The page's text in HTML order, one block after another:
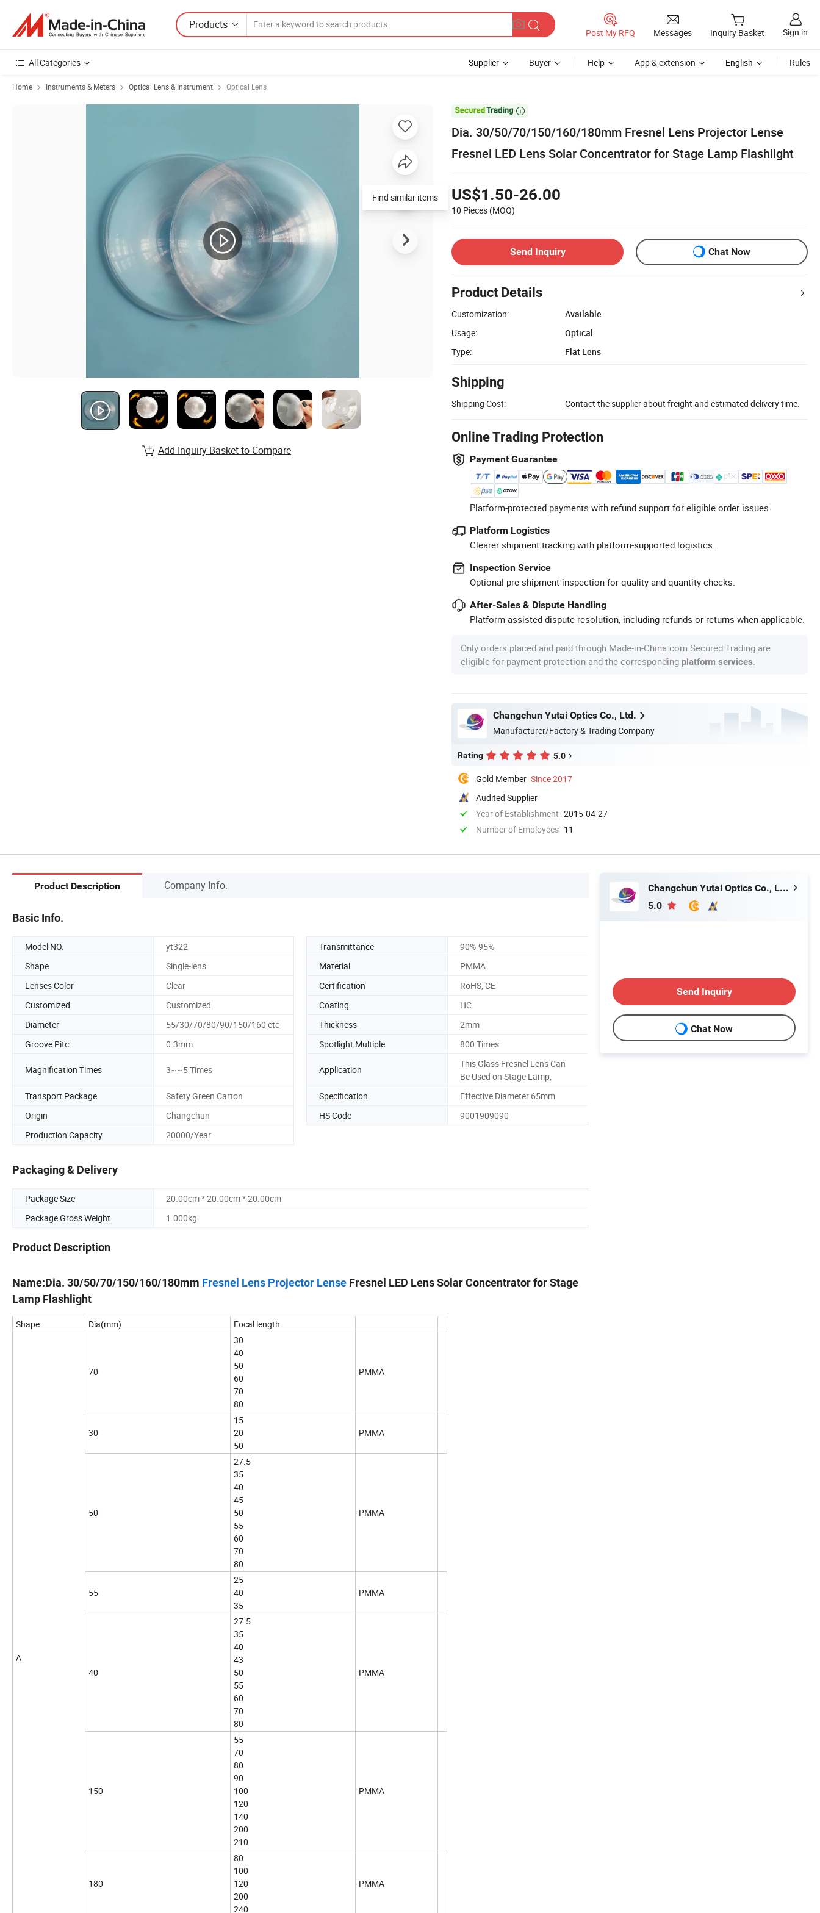
Products
Post My RFQ Messages Inquiry Basket Sign in
All Categories Supplier Buyer Help App & extension English Rules
Home Instruments & Meters Optical Lens & Instrument Optical Lens

Dia. 30/50/70/150/160/180mm Fresnel Lens Projector Lense
Fresnel LED Lens Solar Concentrator for Stage Lamp Flashlight
US$1.50-26.00
10 Pieces (MOQ)
Send Inquiry Chat Now
Product Details
Customization:
Available
Usage:
Optical
Type:
Flat Lens
Shipping
Shipping Cost: Contact the supplier about freight and estimated delivery time.
Online Trading Protection
Payment Guarantee
Platform-protected payments with refund support for eligible order issues.
Platform Logistics
Clearer shipment tracking with platform-supported logistics.
Inspection Service
Optional pre-shipment inspection for quality and quantity checks.
After-Sales & Dispute Handling
Platform-assisted dispute resolution, including refunds or returns when applicable.
Only orders placed and paid through Made-in-China.com Secured Trading are
eligible for payment protection and the corresponding platform services
Changchun Yutai Optics Co., Ltd.
Manufacturer/Factory & Trading Company
Rating 5.0
Gold Member Since 2017
Audited Supplier
Year of Establishment 2015-04-27
Number of Employees 11
Find similar items
Add Inquiry Basket to Compare
Product Description Company Info.
Basic Info.
Model NO. yt322 Transmittance
90%-95%
Shape
Single-lens Material
PMMA
Lenses Color
Clear Certification
RoHS, CE
Customized
Customized Coating
HC
Diameter
55/30/70/80/90/150/160 etc Thickness
2mm
Groove Pitc
0.3mm Spotlight Multiple 800 Times
Magnification Times 3~~5 Times Application
This Glass Fresnel Lens Can
Be Used on Stage Lamp,
Transport Package
Safety Green Carton Specification
Effective Diameter 65mm
Origin
Changchun HS Code
9001909090
Production Capacity
20000/Year
Packaging & Delivery
Package Size
20.00cm * 20.00cm * 20.00cm
Package Gross Weight
1.000kg
Product Description
Name:Dia. 30/50/70/150/160/180mm Fresnel Lens Projector Lense Fresnel LED Lens Solar Concentrator for Stage
Lamp Flashlight
Shape Dia(mm) Focal length
A
70
30
40
50
60
70
80
PMMA
30
15
20
50
PMMA
50
27.5
35
40
45
50
55
60
70
80
PMMA
55
25
40
35
PMMA
40
27.5
35
40
43
50
55
60
70
80
PMMA
150
55
70
80
90
100
120
140
200
210
PMMA
180
80
100
120
200
240
PMMA
Changchun Yutai Optics Co., Ltd.
5.0
Send Inquiry
Chat Now